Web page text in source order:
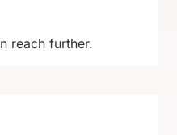
reach further.